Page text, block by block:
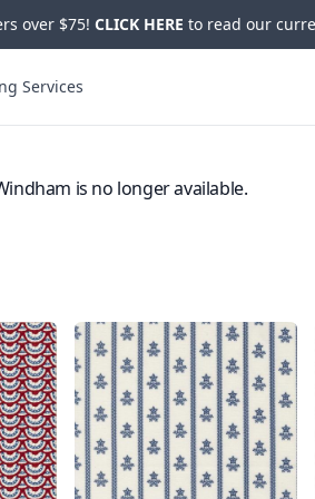
over $75! CLICK HERE to read our
Services
is no longer available.